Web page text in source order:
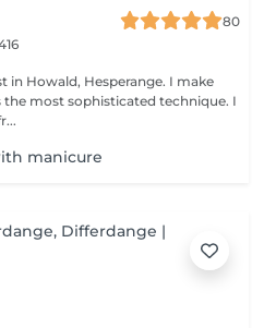
80
Hesperange. I make
the most sophisticated technique. I
manicure